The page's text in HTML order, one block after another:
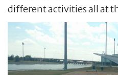
different activities all at